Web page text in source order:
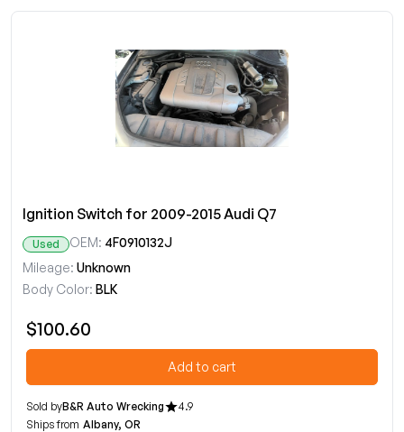
Ignition Switch for 2009-2015 Audi Q7
Used OEM: 4F0910132J
Mileage: Unknown
Body Color: BLK
$100.60
Add to cart
Sold byB&R Auto Wrecking
4.9
Ships from Albany, OR